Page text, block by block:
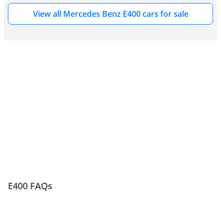
View all Mercedes Benz E400 cars for sale
E400 FAQs